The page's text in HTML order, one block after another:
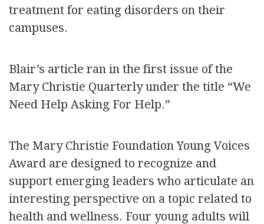
treatment for eating disorders on their
campuses.
Blair’s article ran in the first issue of the
Mary Christie Quarterly under the title “We
Need Help Asking For Help.”
The Mary Christie Foundation Young Voices
Award are designed to recognize and
support emerging leaders who articulate an
interesting perspective on a topic related to
health and wellness. Four young adults will